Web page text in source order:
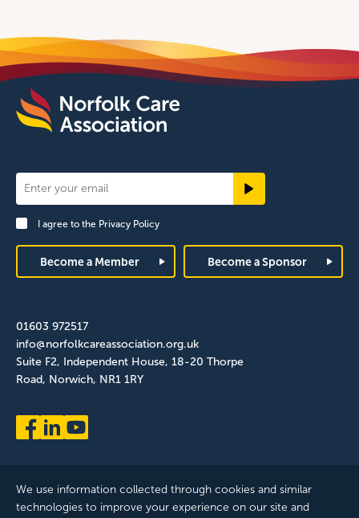
Newsletter
Signup
FooterI agree to the Privacy Policy
Become a Member Become a Sponsor
01603 972517
info@norfolkcareassociation.org.uk
Suite F2, Independent House, 18-20 Thorpe
Road, Norwich, NR1 1RY
We use information collected through cookies and similar
technologies to improve your experience on our site and